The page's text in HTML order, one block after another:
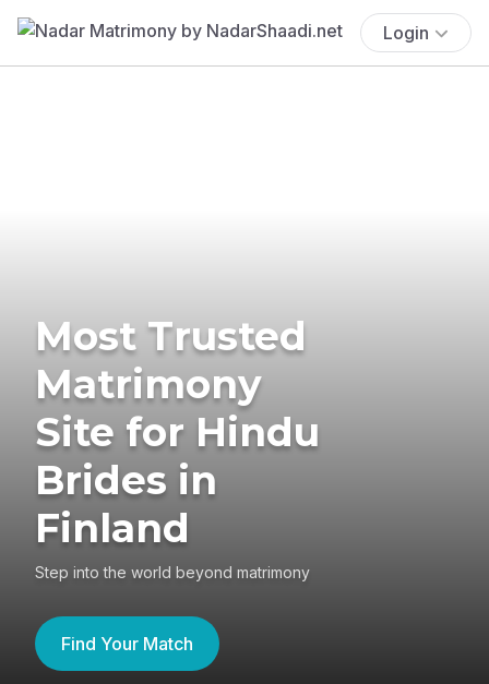
Login
Most Trusted
Matrimony
Site for Hindu
Brides in
Finland
Step into the world beyond matrimony
Find Your Match